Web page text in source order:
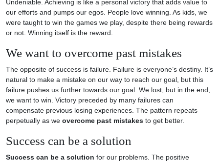
Undeniable. Achieving is like a personal victory that adds value to
our efforts and pumps our egos. People love winning. As kids, we
were taught to win the games we play, despite there being rewards
or not. Winning itself is the reward.
We want to overcome past mistakes
The opposite of success is failure. Failure is everyone’s destiny. It’s
natural to make a mistake on our way to reach our goal, but this
failure pushes us further towards our goal. We lost, but in the end,
we want to win. Victory preceded by many failures can
compensate previous losing experiences. The pattern repeats
perpetually as we overcome past mistakes to get better.
Success can be a solution
Success can be a solution for our problems. The positive